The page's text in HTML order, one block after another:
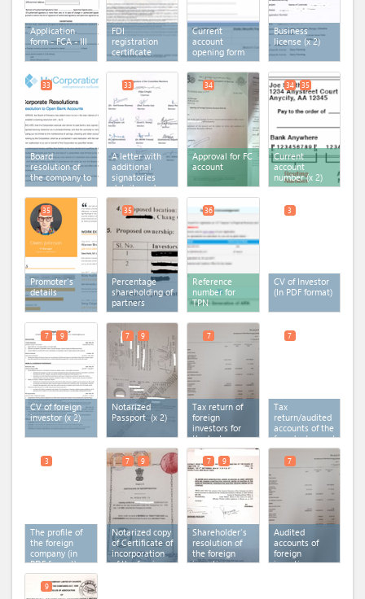
Application
form - FCA - III
FDI
registration
certificate
Current
account
opening form
Business
license(x 2)
Board
resolution of
the company to
open account
in the bank
33
A letter with
additional
signatories
details and
documents
33
Approval for FC
account
34
Current
account
number(x 2)
34 35
Promoter's
details
35
Percentage
shareholding of
partners
35
Reference
number for
TPN
36
CV of Investor
(In PDF format)
3
CV of foreign
investor (x 2)
7 9
Notarized
Passport (x 2)
7 9
Tax return of
foreign
investors for
the last
financial year
7
Tax
return/audited
accounts of the
founder/promoter
in the case of
Special
Purpose
Vehicle
7
The profile of
the foreign
company (in
PDF format)
3
Notarized copy
of Certificate of
incorporation
of the foreign
7 9
Shareholder's
resolution of
the foreign
investing
7 9
Audited
accounts of
foreign
investing
7
9